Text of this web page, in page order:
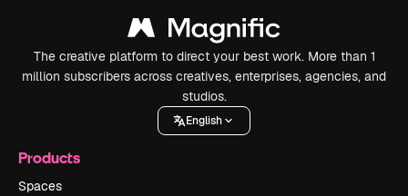
The creative platform to direct your best work. More than 1
million subscribers across creatives, enterprises, agencies, and
studios.
English
Products
Spaces